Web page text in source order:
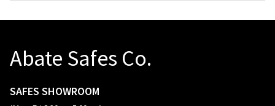
Abate Safes Co.
SAFES SHOWROOM